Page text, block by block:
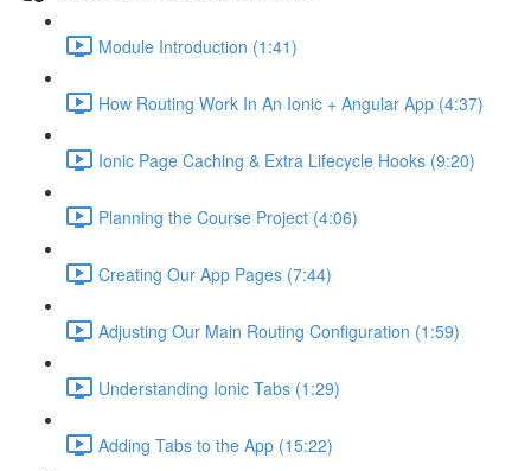
Module Introduction (1:41)
How Routing Work In An Ionic + Angular App (4:37)
Ionic Page Caching & Extra Lifecycle Hooks (9:20)
Planning the Course Project (4:06)
Creating Our App Pages (7:44)
Adjusting Our Main Routing Configuration (1:59)
Understanding Ionic Tabs (1:29)
Adding Tabs to the App (15:22)